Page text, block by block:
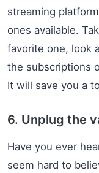
streaming
ones available.
favorite one, look
the subscriptions
It will save you a
6. Unplug the
Have you ever
seem hard to